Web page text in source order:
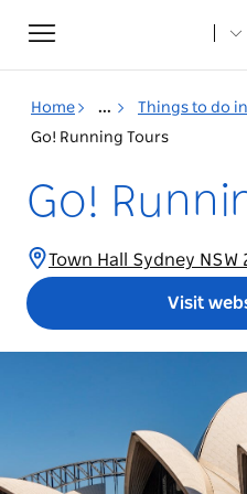
Toggle
navigation
Home ... Things to do
Go! Running Tours
Go!
Town Hall Sydney
Visit